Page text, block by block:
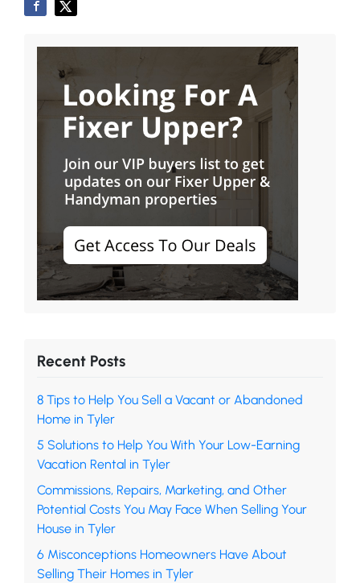
Recent Posts
8 Tips to Help You Sell a Vacant or Abandoned
Home in Tyler
5 Solutions to Help You With Your Low-Earning
Vacation Rental in Tyler
Commissions, Repairs, Marketing, and Other
Potential Costs You May Face When Selling Your
House in Tyler
6 Misconceptions Homeowners Have About
Selling Their Homes in Tyler